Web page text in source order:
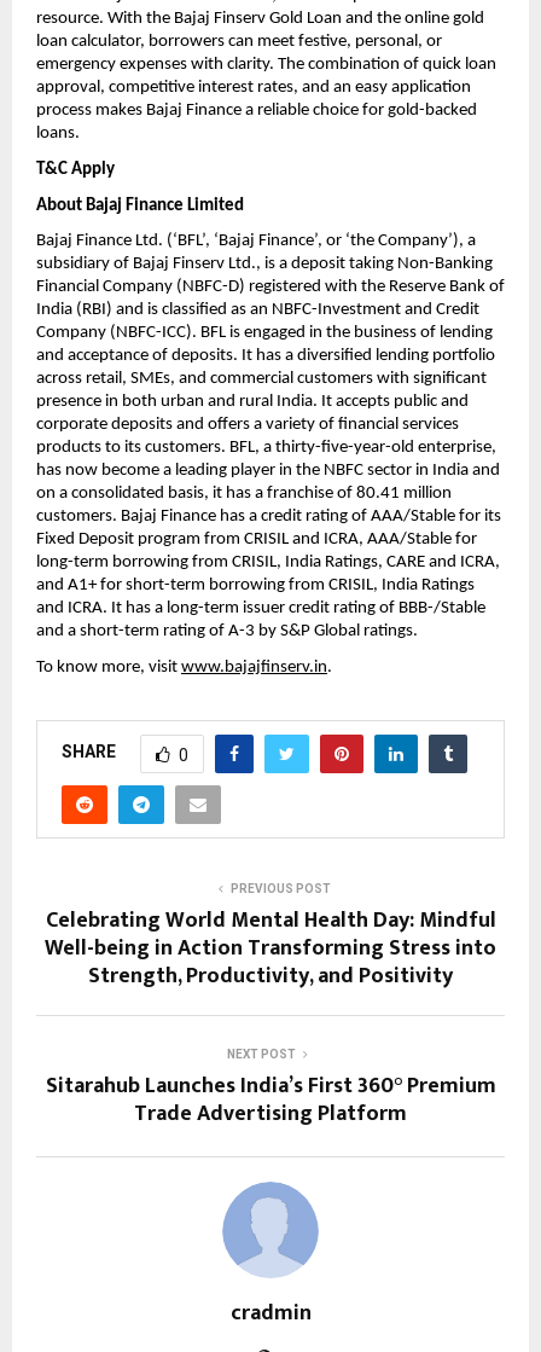
resource. With the Bajaj Finserv Gold Loan and the online gold
loan calculator, borrowers can meet festive, personal, or
emergency expenses with clarity. The combination of quick loan
approval, competitive interest rates, and an easy application
process makes Bajaj Finance a reliable choice for gold-backed
loans.
T&C Apply
About Bajaj Finance Limited
Bajaj Finance Ltd. (‘BFL’, ‘Bajaj Finance’, or ‘the Company’), a
subsidiary of Bajaj Finserv Ltd., is a deposit taking Non-Banking
Financial Company (NBFC-D) registered with the Reserve Bank of
India (RBI) and is classified as an NBFC-Investment and Credit
Company (NBFC-ICC). BFL is engaged in the business of lending
and acceptance of deposits. It has a diversified lending portfolio
across retail, SMEs, and commercial customers with significant
presence in both urban and rural India. It accepts public and
corporate deposits and offers a variety of financial services
products to its customers. BFL, a thirty-five-year-old enterprise,
has now become a leading player in the NBFC sector in India and
on a consolidated basis, it has a franchise of 80.41 million
customers. Bajaj Finance has a credit rating of AAA/Stable for its
Fixed Deposit program from CRISIL and ICRA, AAA/Stable for
long-term borrowing from CRISIL, India Ratings, CARE and ICRA,
and A1+ for short-term borrowing from CRISIL, India Ratings
and ICRA. It has a long-term issuer credit rating of BBB-/Stable
and a short-term rating of A-3 by S&P Global ratings.
To know more, visit www.bajajfinserv.in.
SHARE 0
PREVIOUS POST
Celebrating World Mental Health Day: Mindful
Well-being in Action Transforming Stress into
Strength, Productivity, and Positivity
NEXT POST
Sitarahub Launches India’s First 360° Premium
Trade Advertising Platform
cradmin